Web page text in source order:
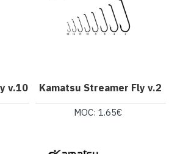
v.10 Kamatsu Streamer Fly v.2
MOC: 1.65€